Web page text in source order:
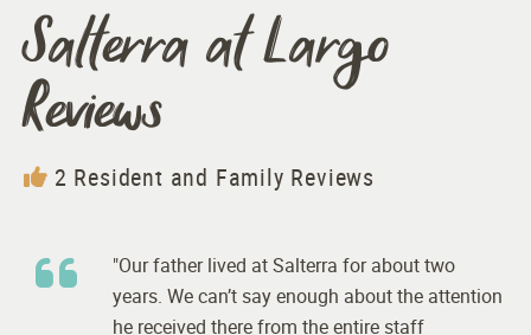
Salterra at Largo
Reviews
2 Resident and Family Reviews
"Our father lived at Salterra for about two
years. We can’t say enough about the attention
he received there from the entire staff